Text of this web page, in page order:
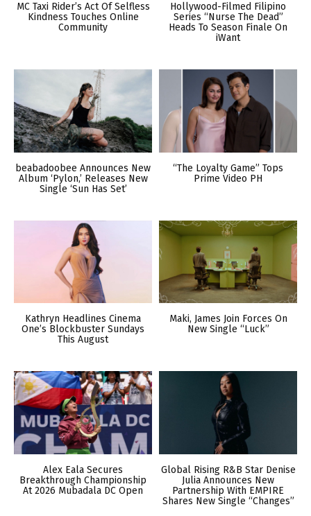
MC Taxi Rider’s Act Of Selfless
Kindness Touches Online
Community
Hollywood-Filmed Filipino
Series “Nurse The Dead”
Heads To Season Finale On
iWant
beabadoobee Announces New
Album ‘Pylon,’ Releases New
Single ‘Sun Has Set’
“The Loyalty Game” Tops
Prime Video PH
Kathryn Headlines Cinema
One’s Blockbuster Sundays
This August
Maki, James Join Forces On
New Single “Luck”
Alex Eala Secures
Breakthrough Championship
At 2026 Mubadala DC Open
Global Rising R&B Star Denise
Julia Announces New
Partnership With EMPIRE
Shares New Single “Changes”